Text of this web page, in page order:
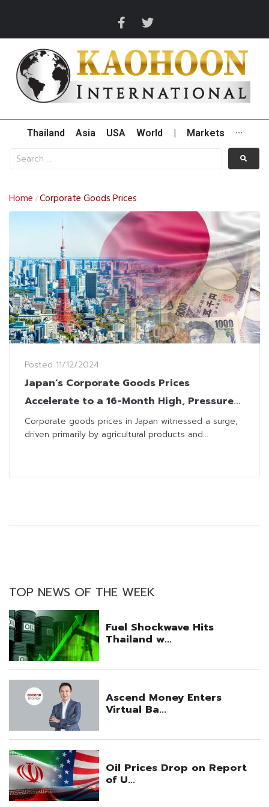
Thailand Asia USA World Markets ···
Home /Corporate Goods Prices
Posted 11/12/2024
Japan’s Corporate Goods Prices
Accelerate to a 16-Month High, Pressures
BOJ on Interest Rate Path
Corporate goods prices in Japan witnessed a surge,
driven primarily by agricultural products and...
TOP NEWS OF THE WEEK